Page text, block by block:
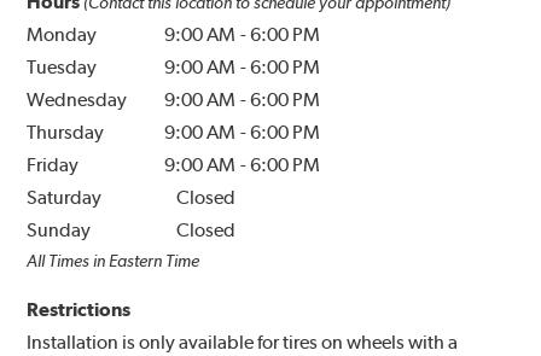
Monday 9:00 AM -6:00 PM
Tuesday
9:00 AM -6:00 PM
Wednesday
9:00 AM -6:00 PM
Thursday
9:00 AM -6:00 PM
Friday
9:00 AM -6:00 PM
Saturday
Closed
Sunday
Closed
All Times in Eastern Time
Restrictions
Installation is only available for tires on wheels with a